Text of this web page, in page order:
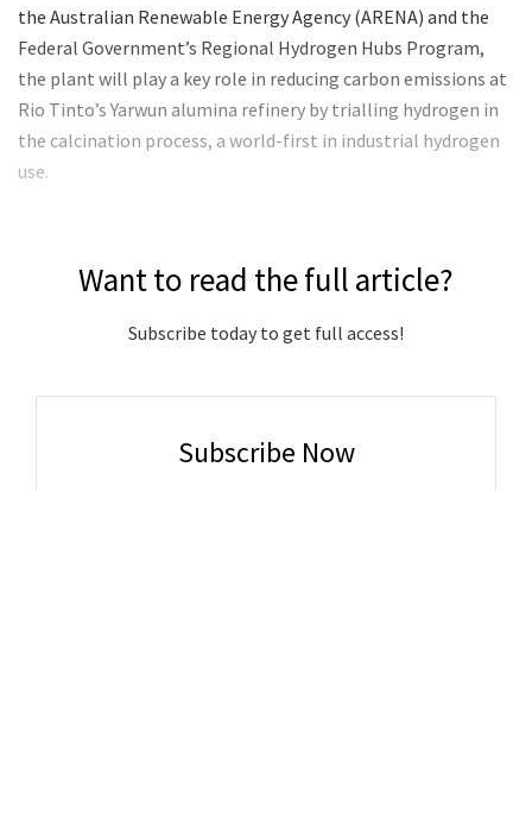
the Australian Renewable Energy Agency (ARENA) and the
Federal Government’s Regional Hydrogen Hubs Program,
the plant will play a key role in reducing carbon emissions at
Rio Tinto’s Yarwun alumina refinery by trialling hydrogen in
the calcination process, a world-first in industrial hydrogen
use.
Want to read the full article?
Subscribe today to get full access!
Subscribe Now